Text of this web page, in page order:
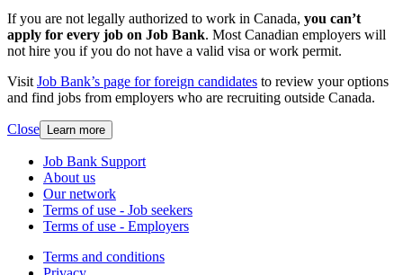
If you are not legally authorized to work in Canada, you can’t
apply for every job on Job Bank. Most Canadian employers will
not hire you if you do not have a valid visa or work permit.
Visit Job Bank’s page for foreign candidates to review your options
and find jobs from employers who are recruiting outside Canada.
Close Learn more
Related
links
Job Bank Support
About us
Our network
Terms of use - Job seekers
Terms of use - Employers
Government
Terms and conditions